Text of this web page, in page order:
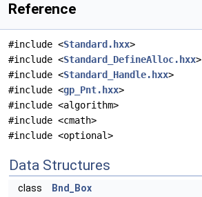
Reference
#include <Standard.hxx>
#include <Standard_DefineAlloc.hxx>
#include <Standard_Handle.hxx>
#include <gp_Pnt.hxx>
#include <algorithm>
#include <cmath>
#include <optional>
Data Structures
class
Bnd_Box